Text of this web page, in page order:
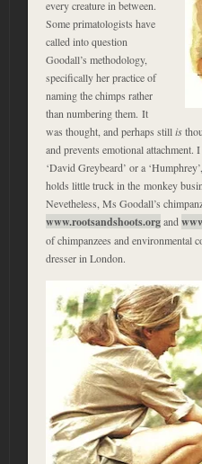
every creature in between.
Some primatologists have
called into question
Goodall’s methodology,
specifically her practice of
naming the chimps rather
than numbering them. It
was thought, and perhaps stillis
and prevents emotional attachment.
‘David Greybeard’ or a
holds little truck in the monkey
Nevetheless, Ms Goodall’s
www.rootsandshoots.organd
of chimpanzees and environmental
dresser in London.